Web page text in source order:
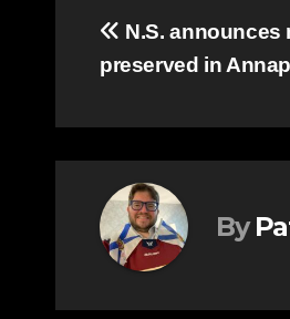
Post
navigation
N.S.
preserved in
By